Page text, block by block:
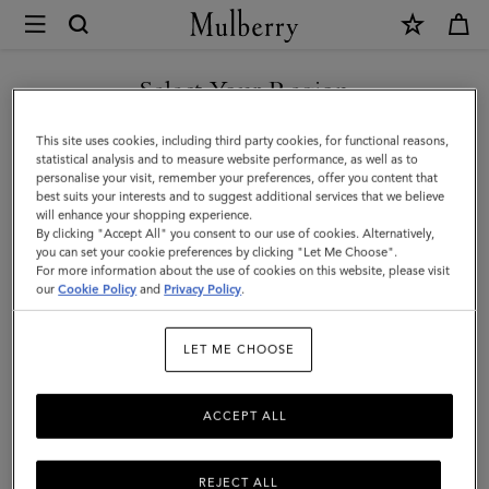
Mulberry
Purses
|
Small
Leather
Goods
|
Women
Purses
our artisans from the highest quality materials, designed to stand
the test of time, both in function and style.
All Accessories Scarves Hats & Gloves Jewellery
89Products
Select Your Region
You are currently browsing the Andorra site but we noticed you
are in United States.
GO TO UNITED STATES SITE
CONTINUE TO ANDORRA
SITE
This site uses cookies, including third party cookies, for functional reasons,
statistical analysis and to measure website performance, as well as to
personalise your visit, remember your preferences, offer you content that
best suits your interests and to suggest additional services that we believe
will enhance your shopping experience.
By clicking "Accept All" you consent to our use of cookies. Alternatively,
you can set your cookie preferences by clicking "Let Me Choose".
For more information about the use of cookies on this website, please visit
ourCookie Policy and Privacy Policy.
LET ME CHOOSE
REJECT ALL
ACCEPT ALL